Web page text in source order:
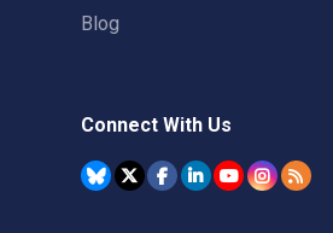
Blog
Connect With Us